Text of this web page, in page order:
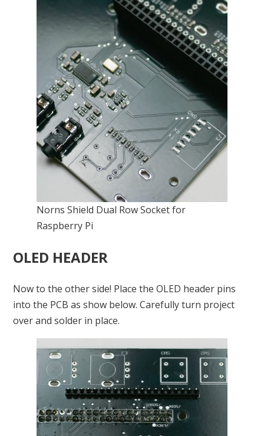
Norns Shield Dual Row Socket for
Raspberry Pi
OLED HEADER
Now to the other side! Place the OLED header pins
into the PCB as show below. Carefully turn project
over and solder in place.